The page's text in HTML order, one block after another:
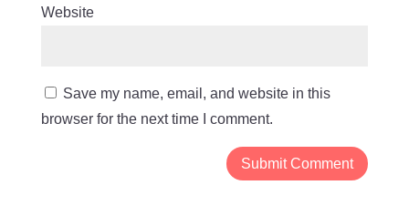
Website
Save my name, email, and website in this
browser for the next time I comment.